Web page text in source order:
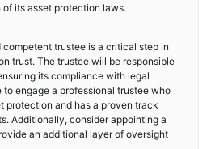
its asset protection laws.
trustee is a critical step in
trust. The trustee will be responsible
its compliance with legal
to engage a professional trustee who
protection and has a proven track
Additionally, consider appointing a
an additional layer of oversight